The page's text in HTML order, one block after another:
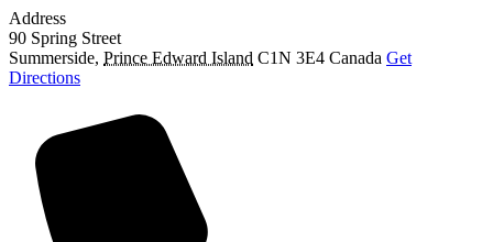
Address
90 Spring Street
Summerside, Prince Edward Island C1N 3E4 Canada Get
Directions